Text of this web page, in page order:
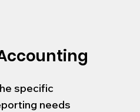
specific
needs